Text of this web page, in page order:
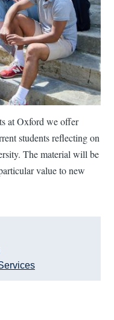
at Oxford we offer
students reflecting on
The material will be
value to new